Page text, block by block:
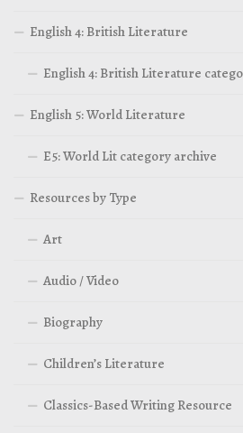
English 4: British Literature
English 4: British Literature
English 5: World Literature
E5: World Lit category archive
Resources by Type
Art
Audio / Video
Biography
Children’s Literature
Classics-Based Writing Resource